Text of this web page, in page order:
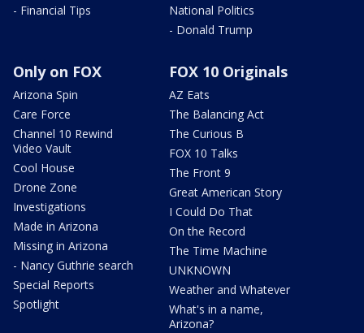
- Financial Tips
National Politics
- Donald Trump
Only on FOX
Arizona Spin
Care Force
Channel 10 Rewind
Video Vault
Cool House
Drone Zone
Investigations
Made in Arizona
Missing in Arizona
- Nancy Guthrie search
Special Reports
Spotlight
FOX 10 Originals
AZ Eats
The Balancing Act
The Curious B
FOX 10 Talks
The Front 9
Great American Story
I Could Do That
On the Record
The Time Machine
UNKNOWN
Weather and Whatever
What's in a name,
Arizona?